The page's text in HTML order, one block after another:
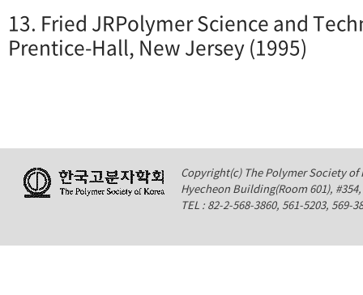
13. Fried JRPolymer Science and
Prentice-Hall, New Jersey (1995)
Copyright(c) The Polymer Society of
Hyecheon Building(Room 601),
TEL : 82-2-568-3860, 561-5203,